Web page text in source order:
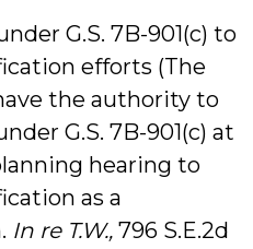
G.S. 7B-901(c) to
efforts (The
the authority to
G.S. 7B-901(c) at
hearing to
as a
In re T.W., 796 S.E.2d